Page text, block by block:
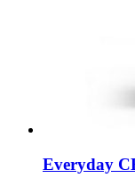
Everyday